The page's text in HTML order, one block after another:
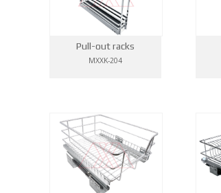
Pull-out racks
MXXK-204